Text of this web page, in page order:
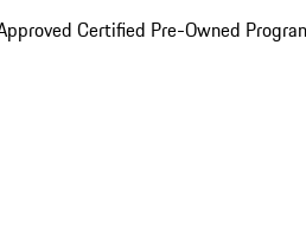
Certified Pre-Owned